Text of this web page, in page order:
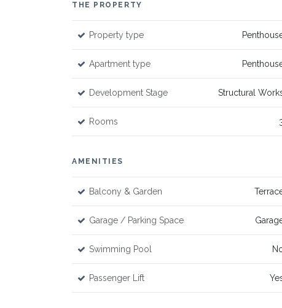
THE PROPERTY
Property type
Apartment type
Development Stage Structural
Rooms
AMENITIES
Balcony & Garden
Garage / Parking Space
Swimming Pool
Passenger Lift